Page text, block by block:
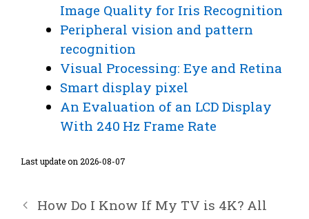
Image Quality for Iris Recognition
Peripheral vision and pattern
recognition
Visual Processing: Eye and Retina
Smart display pixel
An Evaluation of an LCD Display
With 240 Hz Frame Rate
Last update on 2026-08-07
How Do I Know If My TV is 4K? All